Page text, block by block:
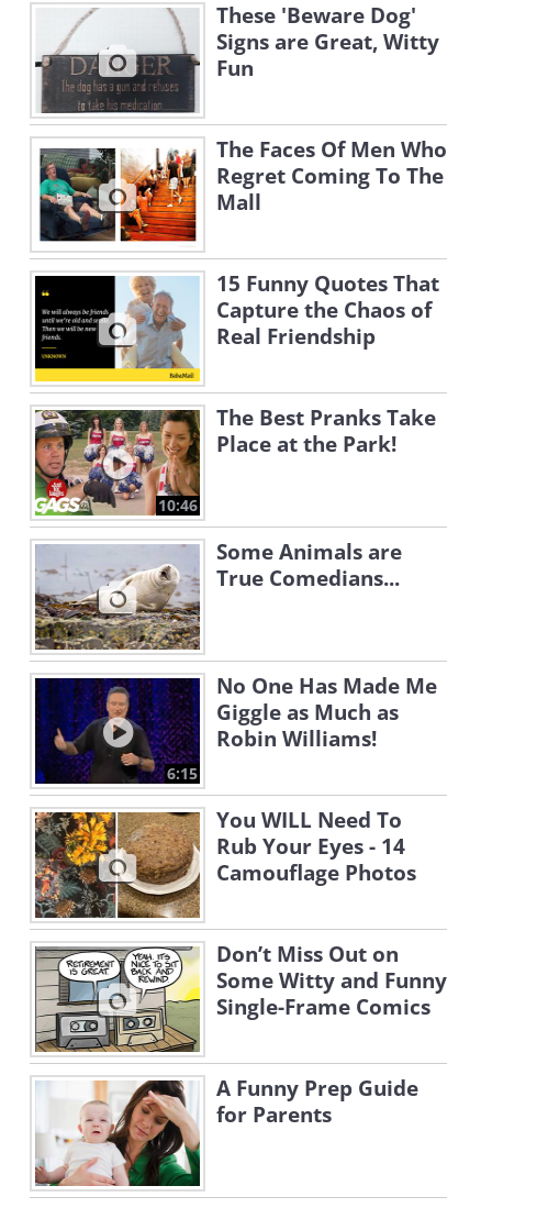
These 'Beware Dog'
Signs are Great, Witty
Fun
The Faces Of Men Who
Regret Coming To The
Mall
15 Funny Quotes That
Capture the Chaos of
Real Friendship
10:46
The Best Pranks Take
Place at the Park!
Some Animals are
True Comedians...
6:15
No One Has Made Me
Giggle as Much as
Robin Williams!
You WILL Need To
Rub Your Eyes - 14
Camouflage Photos
Don’t Miss Out on
Some Witty and Funny
Single-Frame Comics
A Funny Prep Guide
for Parents